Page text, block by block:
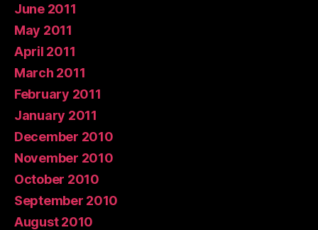
June 2011
May 2011
April 2011
March 2011
February 2011
January 2011
December 2010
November 2010
October 2010
September 2010
August 2010